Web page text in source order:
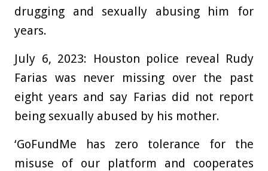
drugging and sexually abusing him for
years.
July 6, 2023: Houston police reveal Rudy
Farias was never missing over the past
eight years and say Farias did not report
being sexually abused by his mother.
‘GoFundMe has zero tolerance for the
misuse of our platform and cooperates